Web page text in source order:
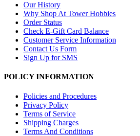
Our History
Why Shop At Tower Hobbies
Order Status
Check E-Gift Card Balance
Customer Service Information
Contact Us Form
Sign Up for SMS
POLICY INFORMATION
Policies and Procedures
Privacy Policy
Terms of Service
Shipping Charges
Terms And Conditions